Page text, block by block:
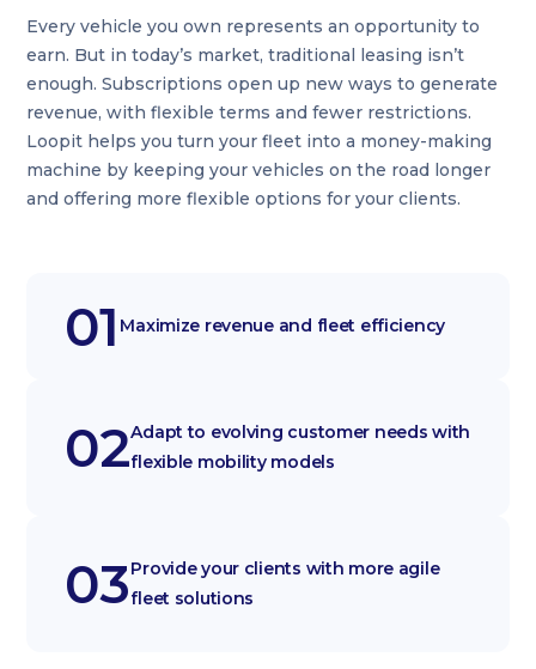
Every vehicle you own represents an opportunity to
earn. But in today’s market, traditional leasing isn’t
enough. Subscriptions open up new ways to generate
revenue, with flexible terms and fewer restrictions.
Loopit helps you turn your fleet into a money-making
machine by keeping your vehicles on the road longer
and offering more flexible options for your clients.
01 Maximize revenue and fleet efficiency
02Adapt to evolving customer needs with
flexible mobility models
03Provide your clients with more agile
fleet solutions